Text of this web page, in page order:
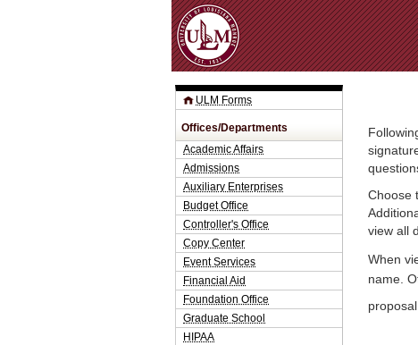
Choose
view all
When
name.
proposal
ULM Forms
Offices/Departments
Academic Affairs
Admissions
Auxiliary Enterprises
Budget Office
Controller's Office
Copy Center
Event Services
Financial Aid
Foundation Office
Graduate School
HIPAA